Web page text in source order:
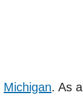
Michigan. As a